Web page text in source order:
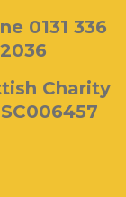
0131 336
2036
Charity